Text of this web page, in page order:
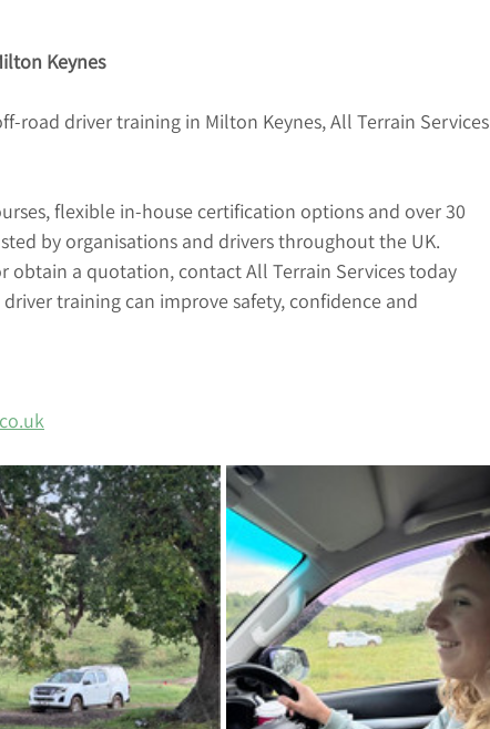
Keynes
road driver training in Milton Keynes, All Terrain Services
flexible in-house certification options and over 30
by organisations and drivers throughout the UK.
obtain a quotation, contact All Terrain Services today
training can improve safety, confidence and